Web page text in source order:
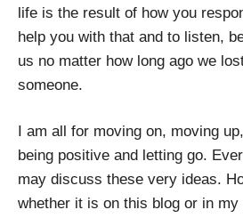
life is the result of how you
help you with that and to listen,
us no matter how long ago we
someone.
I am all for moving on, moving
being positive and letting go.
may discuss these very ideas.
whether it is on this blog or in